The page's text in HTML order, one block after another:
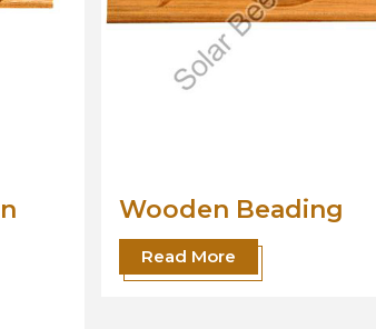
Designer Beading
Read More